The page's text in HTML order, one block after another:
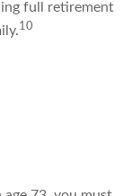
full retirement
10